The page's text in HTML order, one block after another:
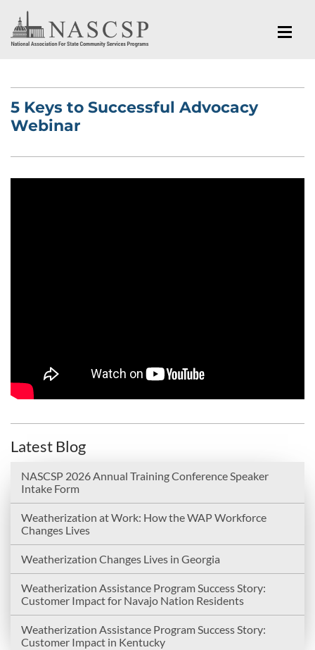
5 Keys to Successful Advocacy
Webinar
Latest Blog
NASCSP 2026 Annual Training Conference Speaker
Intake Form
Weatherization at Work: How the WAP Workforce
Changes Lives
Weatherization Changes Lives in Georgia
Weatherization Assistance Program Success Story:
Customer Impact for Navajo Nation Residents
Weatherization Assistance Program Success Story:
Customer Impact in Kentucky